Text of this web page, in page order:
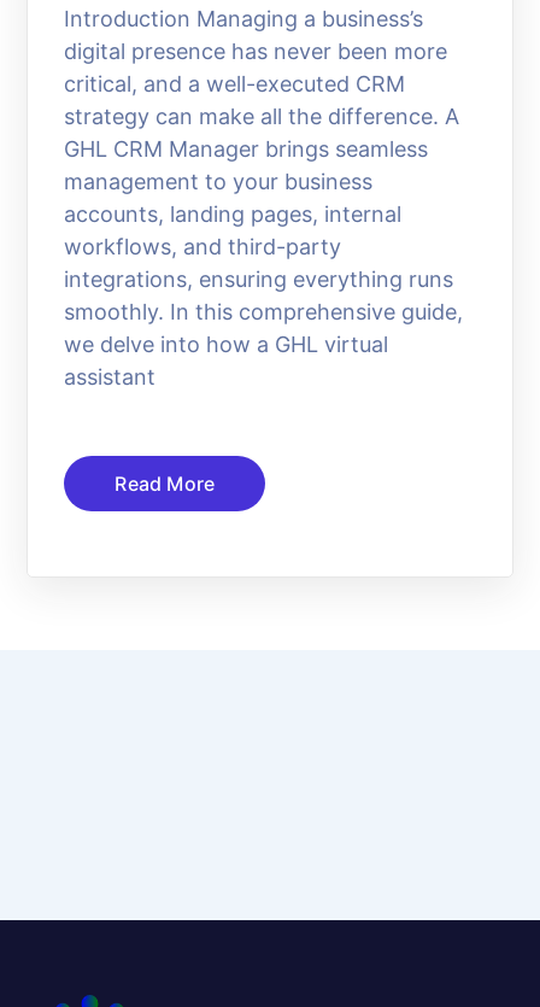
Introduction Managing a business’s
digital presence has never been more
critical, and a well-executed CRM
strategy can make all the difference. A
GHL CRM Manager brings seamless
management to your business
accounts, landing pages, internal
workflows, and third-party
integrations, ensuring everything runs
smoothly. In this comprehensive guide,
we delve into how a GHL virtual
assistant
Read More